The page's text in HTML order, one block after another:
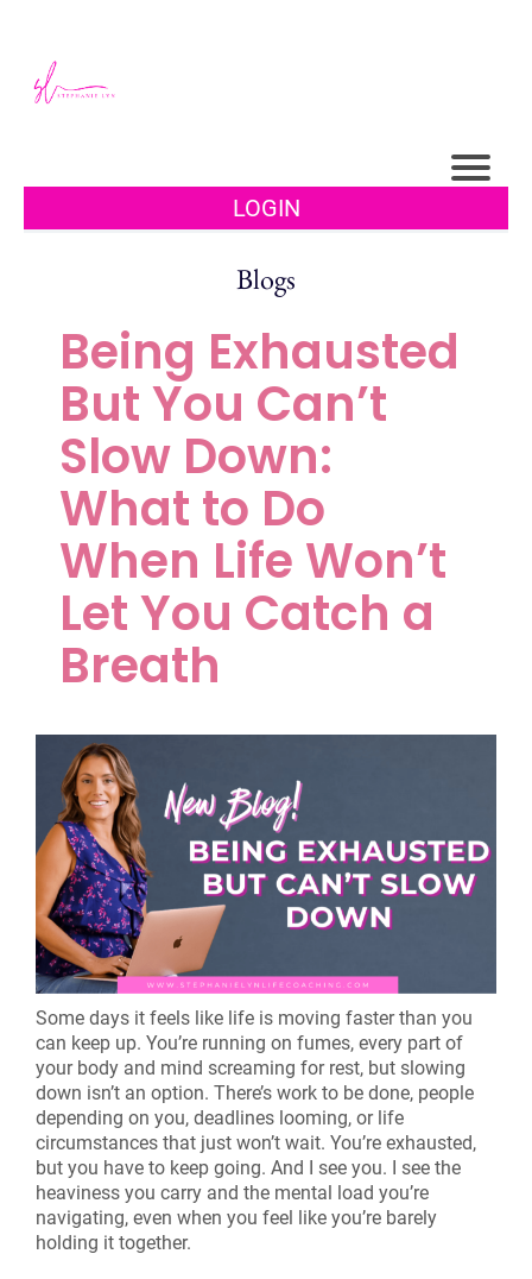
LOGIN
Blogs
Being Exhausted
But You Can’t
Slow Down:
What to Do
When Life Won’t
Let You Catch a
Breath
Some days it feels like life is moving faster than you
can keep up. You’re running on fumes, every part of
your body and mind screaming for rest, but slowing
down isn’t an option. There’s work to be done, people
depending on you, deadlines looming, or life
circumstances that just won’t wait. You’re exhausted,
but you have to keep going. And I see you. I see the
heaviness you carry and the mental load you’re
navigating, even when you feel like you’re barely
holding it together.